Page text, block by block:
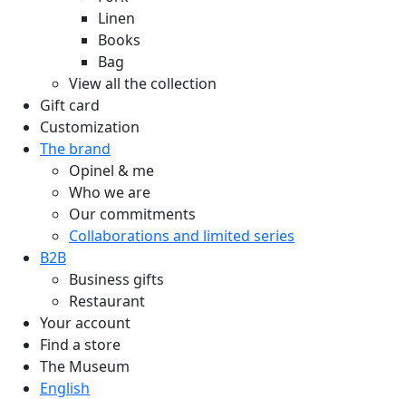
Linen
Books
Bag
View all the collection
Gift card
Customization
The brand
Opinel & me
Who we are
Our commitments
Collaborations and limited series
B2B
Business gifts
Restaurant
Your account
Find a store
The Museum
English